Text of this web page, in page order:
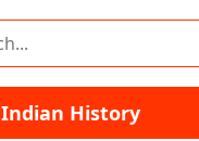
Indian History